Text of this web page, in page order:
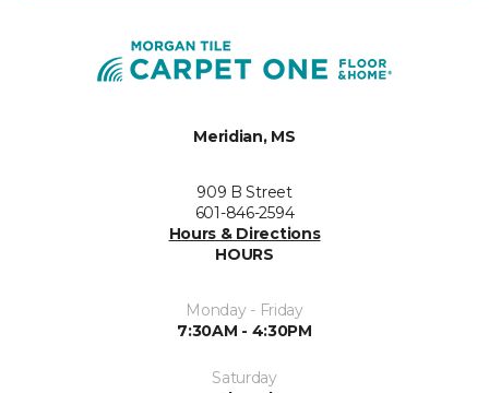
Meridian, MS
909 B Street
601-846-2594
Hours & Directions
HOURS
Monday - Friday
7:30AM - 4:30PM
Saturday